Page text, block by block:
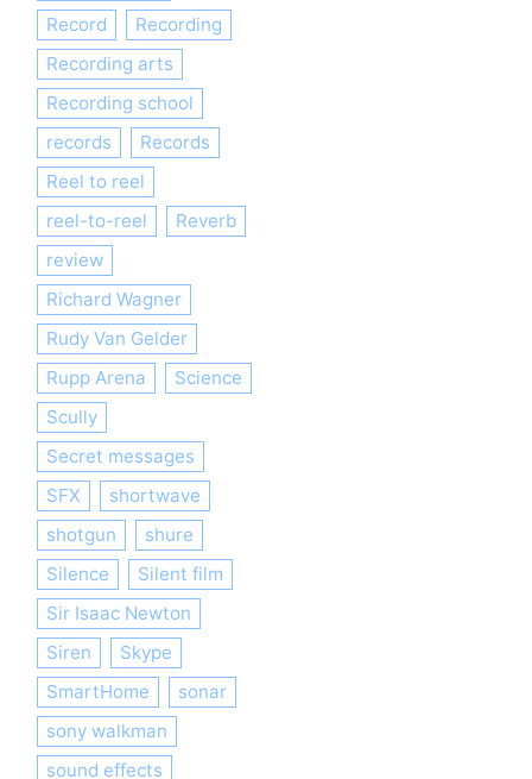
Record
Recording
Recording arts
Recording school
records
Records
Reel to reel
reel-to-reel
Reverb
review
Richard Wagner
Rudy Van Gelder
Rupp Arena
Science
Scully
Secret messages
SFX
shortwave
shotgun
shure
Silence
Silent film
Sir Isaac Newton
Siren
Skype
SmartHome
sonar
sony walkman
sound effects